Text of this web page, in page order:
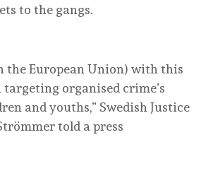
to the gangs.
the European Union) with this
organised crime’s
and youths,” Swedish Justice
told a press